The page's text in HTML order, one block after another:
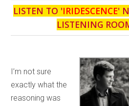
LISTEN TO 'IRIDESCENCE'
LISTENING
I’m not sure
exactly what the
reasoning was